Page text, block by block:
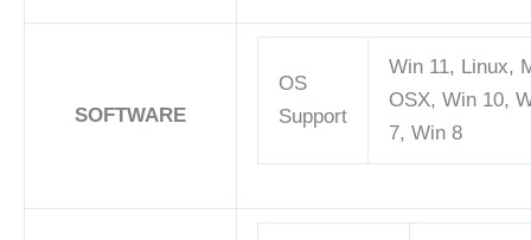
SOFTWARE
OS
Support
Win 11, Linux,
OSX, Win 10,
7, Win 8